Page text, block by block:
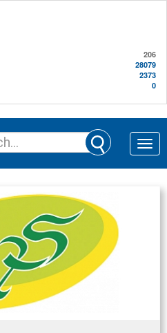
206
28079
2373
0
Toggle